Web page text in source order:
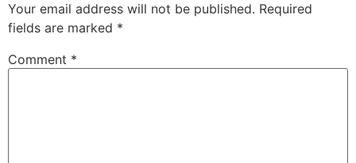
Your email address will not be published. Required
fields are marked *
Comment *